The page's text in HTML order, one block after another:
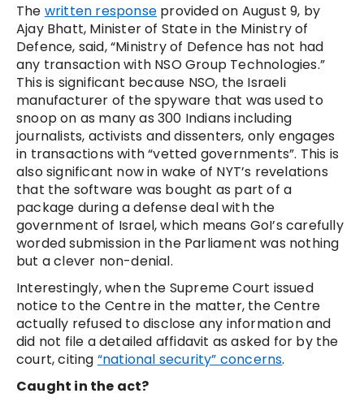
The written response provided on August 9, by
Ajay Bhatt, Minister of State in the Ministry of
Defence, said, “Ministry of Defence has not had
any transaction with NSO Group Technologies.”
This is significant because NSO, the Israeli
manufacturer of the spyware that was used to
snoop on as many as 300 Indians including
journalists, activists and dissenters, only engages
in transactions with “vetted governments”. This is
also significant now in wake of NYT’s revelations
that the software was bought as part of a
package during a defense deal with the
government of Israel, which means GoI’s carefully
worded submission in the Parliament was nothing
but a clever non-denial.
Interestingly, when the Supreme Court issued
notice to the Centre in the matter, the Centre
actually refused to disclose any information and
did not file a detailed affidavit as asked for by the
court, citing “national security” concerns.
Caught in the act?